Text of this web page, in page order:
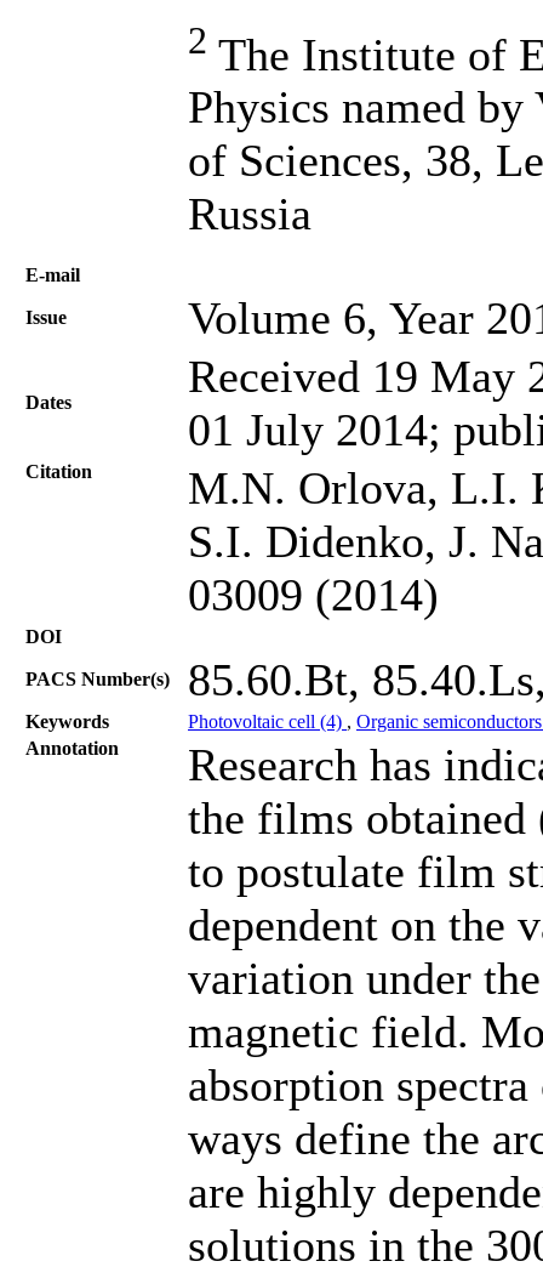
2 The Institute of
Physics named
of Sciences, 38,
Russia
Е-mail
Issue Volume 6, Year
Dates
Received 19 May
01 July 2014;
Citation
M.N. Orlova, L.I.
S.I. Didenko, J.
03009 (2014)
DOI
PACS Number(s) 85.60.Bt,
Keywords Photovoltaic cell (4) , Organic
Annotation
Research has
the films obtained
to postulate film
dependent on the
variation under
magnetic field.
absorption
ways define the
are highly
solutions in the